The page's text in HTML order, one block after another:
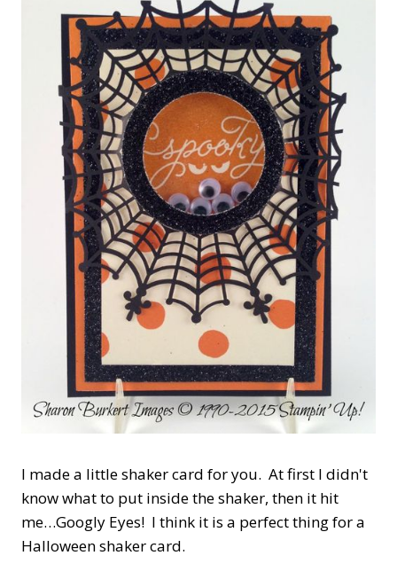
I made a little shaker card for you. At first I didn't
know what to put inside the shaker, then it hit
me…Googly Eyes! I think it is a perfect thing for a
Halloween shaker card.